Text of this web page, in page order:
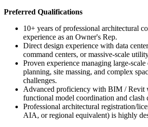
Preferred Qualifications
10+ years of professional architectural
experience as an Owner's Rep.
Direct design experience with data
command centers, or massive-scale
Proven experience managing large-scale
planning, site massing, and complex
challenges.
Advanced proficiency with BIM / Revit
functional model coordination and clash
Professional architectural registration/
AIA, or regional equivalent) is highly